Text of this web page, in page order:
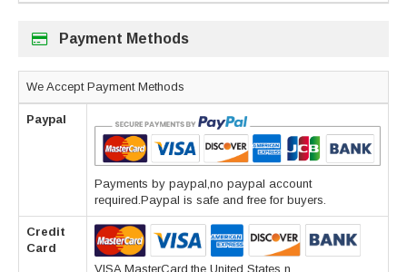
Payment Methods
We Accept Payment Methods
Paypal
Payments by paypal,no paypal account
required.Paypal is safe and free for buyers.
Credit
Card
VISA,MasterCard,the United States n